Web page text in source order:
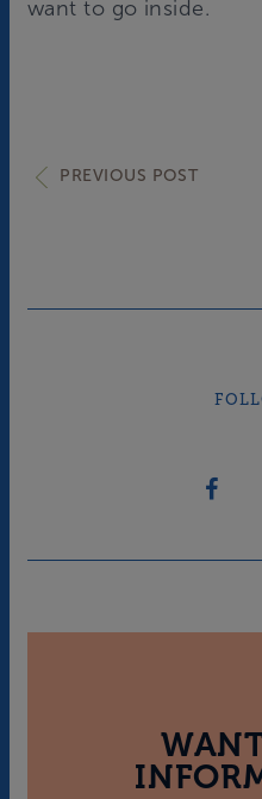
want to go inside.
PREVIOUS POST